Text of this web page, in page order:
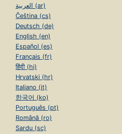
العربية (ar)
Čeština (cs)
Deutsch (de)
English (en)
Español (es)
Français (fr)
हिंदी (hi)
Hrvatski (hr)
Italiano (it)
한국어 (ko)
Português (pt)
Română (ro)
Sardu (sc)